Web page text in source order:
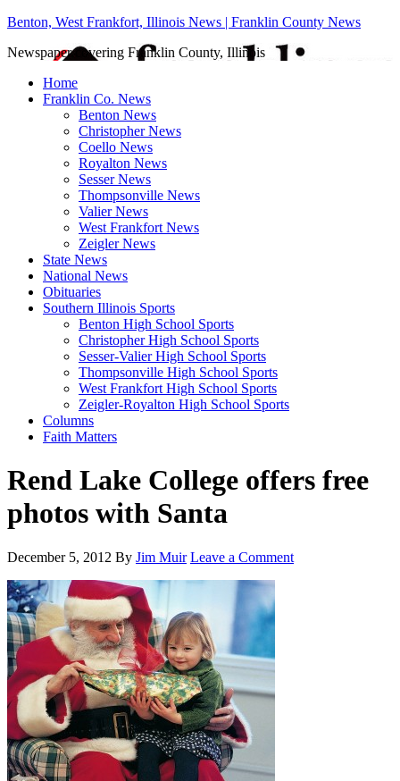
Benton, West Frankfort, Illinois News | Franklin County News
Newspaper covering Franklin County, Illinois
Home
Franklin Co. News
Benton News
Christopher News
Coello News
Royalton News
Sesser News
Thompsonville News
Valier News
West Frankfort News
Zeigler News
State News
National News
Obituaries
Southern Illinois Sports
Benton High School Sports
Christopher High School Sports
Sesser-Valier High School Sports
Thompsonville High School Sports
West Frankfort High School Sports
Zeigler-Royalton High School Sports
Columns
Faith Matters
Rend Lake College offers free
photos with Santa
December 5, 2012 By Jim Muir Leave a Comment